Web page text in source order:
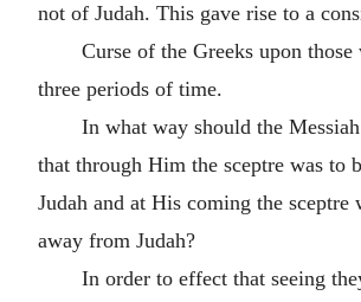
not of Judah. This gave rise to a
Curse of the Greeks upon those
three periods of time.
In what way should the
that through Him the sceptre was to
Judah and at His coming the sceptre
away from Judah?
In order to effect that seeing